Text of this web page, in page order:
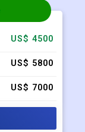
US$ 4500
US$ 5800
US$ 7000